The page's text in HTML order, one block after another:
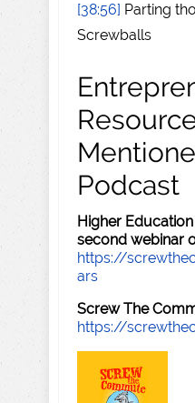
[38:56] Parting
Screwballs
Podcast
Higher
second webinar
https://
ars
Screw The
https://